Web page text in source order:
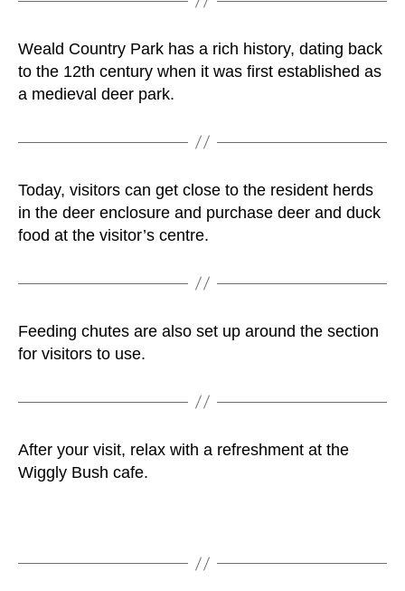
Weald Country Park has a rich history, dating back
to the 12th century when it was first established as
a medieval deer park.
Today, visitors can get close to the resident herds
in the deer enclosure and purchase deer and duck
food at the visitor’s centre.
Feeding chutes are also set up around the section
for visitors to use.
After your visit, relax with a refreshment at the
Wiggly Bush cafe.